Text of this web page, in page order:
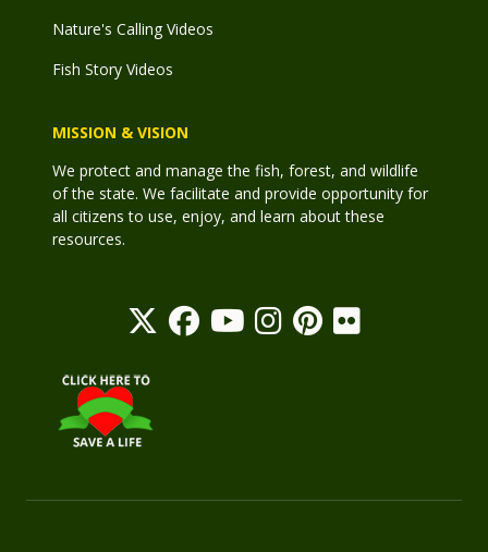
Nature's Calling Videos
Fish Story Videos
MISSION & VISION
We protect and manage the fish, forest, and wildlife
of the state. We facilitate and provide opportunity for
all citizens to use, enjoy, and learn about these
resources.